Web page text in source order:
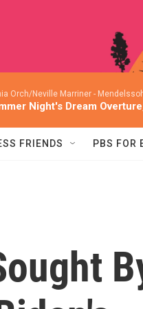
Orch/Neville Marriner -
Night's Dream
FRIENDS PBS FOR